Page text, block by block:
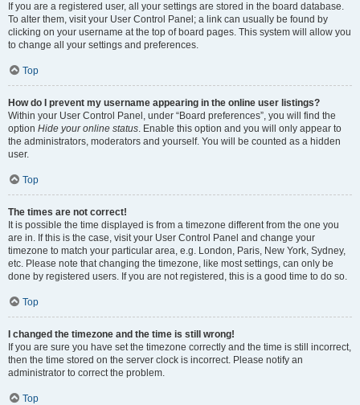
If you are a registered user, all your settings are stored in the board database.
To alter them, visit your User Control Panel; a link can usually be found by
clicking on your username at the top of board pages. This system will allow you
to change all your settings and preferences.
Top
How do I prevent my username appearing in the online user listings?
Within your User Control Panel, under “Board preferences”, you will find the
option Hide your online status. Enable this option and you will only appear to
the administrators, moderators and yourself. You will be counted as a hidden
user.
Top
The times are not correct!
It is possible the time displayed is from a timezone different from the one you
are in. If this is the case, visit your User Control Panel and change your
timezone to match your particular area, e.g. London, Paris, New York, Sydney,
etc. Please note that changing the timezone, like most settings, can only be
done by registered users. If you are not registered, this is a good time to do so.
Top
I changed the timezone and the time is still wrong!
If you are sure you have set the timezone correctly and the time is still incorrect,
then the time stored on the server clock is incorrect. Please notify an
administrator to correct the problem.
Top